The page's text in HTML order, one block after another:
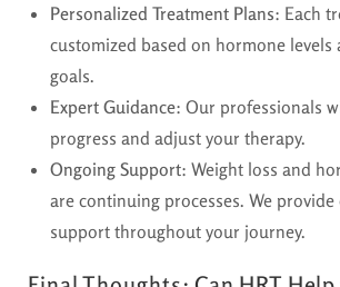
Personalized Treatment Plans: Each
customized based on hormone levels
goals.
Expert Guidance: Our professionals
progress and adjust your therapy.
Ongoing Support: Weight loss and
are continuing processes. We
support throughout your journey.